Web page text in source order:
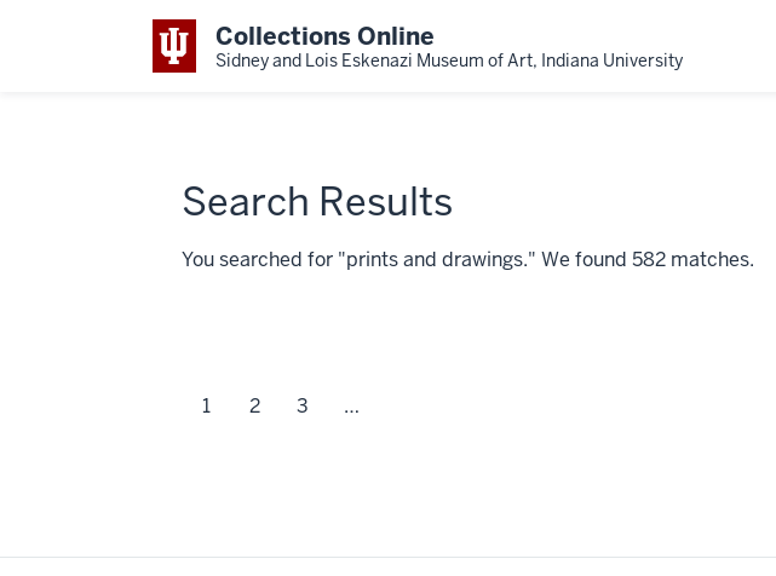
Collections Online
Sidney and Lois Eskenazi Museum of Art, Indiana University
Search Results
You searched for "prints and drawings." We found 582 matches.
1 2 3 …